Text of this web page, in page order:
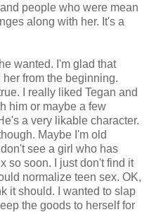
people who were mean
along with her. It's a
wanted. I'm glad that
from the beginning.
I really liked Tegan and
him or maybe a few
a very likable character.
Maybe I'm old
see a girl who has
so soon. I just don't find it
normalize teen sex. OK,
it should. I wanted to slap
the goods to herself for